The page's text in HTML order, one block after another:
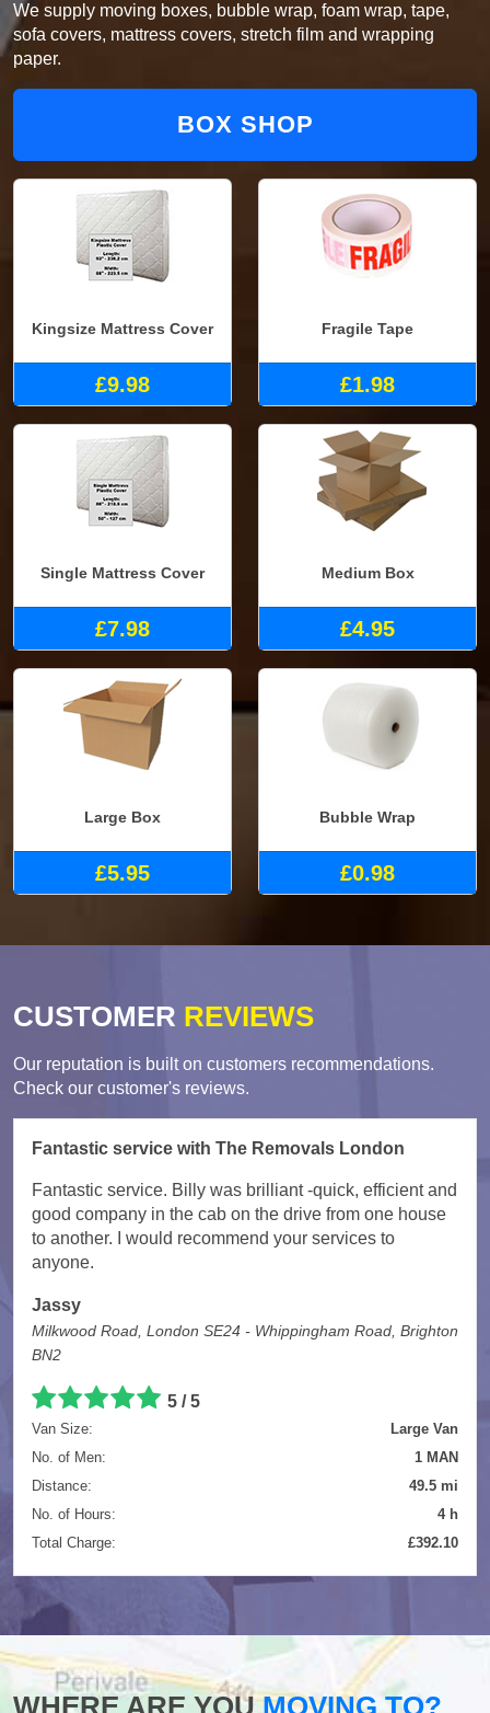
We supply moving boxes, bubble wrap, foam wrap, tape,
sofa covers, mattress covers, stretch film and wrapping
paper.
BOX SHOP
Kingsize Mattress Cover
£9.98
Fragile Tape
£1.98
Single Mattress Cover
£7.98
Medium Box
£4.95
Large Box
£5.95
Bubble Wrap
£0.98
CUSTOMER REVIEWS
Our reputation is built on customers recommendations.
Check our customer's reviews.
Fantastic service with The Removals London
Fantastic service. Billy was brilliant -quick, efficient and
good company in the cab on the drive from one house
to another. I would recommend your services to
anyone.
Jassy
Milkwood Road, London SE24 - Whippingham Road, Brighton
BN2
5 /5
Van Size:
Large Van
No. of Men:
1 MAN
Distance:
49.5 mi
No. of Hours:
4 h
Total Charge:
£392.10